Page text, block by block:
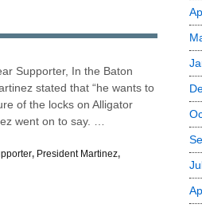
Supporter, In the Baton
stated that “he wants to
of the locks on Alligator
went on to say. …
, President Martinez,